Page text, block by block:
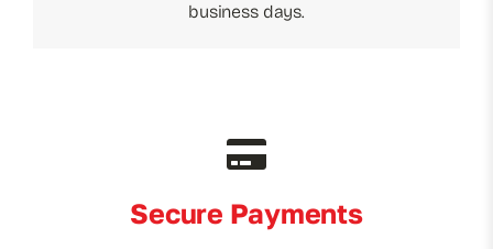
business days.
Secure Payments